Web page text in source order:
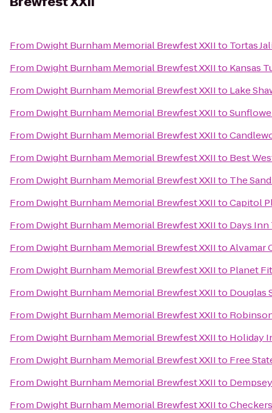
From Dwight Burnham Memorial Brewfest XXIIto Tortas
From Dwight Burnham Memorial Brewfest XXIIto Kansas
From Dwight Burnham Memorial Brewfest XXIIto Lake
From Dwight Burnham Memorial Brewfest XXIIto
From Dwight Burnham Memorial Brewfest XXIIto
From Dwight Burnham Memorial Brewfest XXIIto Best
From Dwight Burnham Memorial Brewfest XXIIto The
From Dwight Burnham Memorial Brewfest XXIItoCapitol
From Dwight Burnham Memorial Brewfest XXIIto Days Inn
From Dwight Burnham Memorial Brewfest XXIItoAlvamar
From Dwight Burnham Memorial Brewfest XXIIto Planet
From Dwight Burnham Memorial Brewfest XXIIto Douglas
From Dwight Burnham Memorial Brewfest XXIIto
From Dwight Burnham Memorial Brewfest XXIIto Holiday
From Dwight Burnham Memorial Brewfest XXIIto Free
From Dwight Burnham Memorial Brewfest XXIIto
From Dwight Burnham Memorial Brewfest XXIItoCheckers